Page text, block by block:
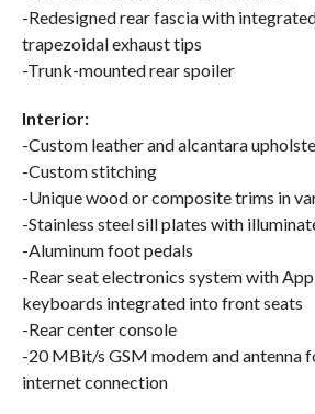
-Redesigned rear fascia with
trapezoidal exhaust tips
-Trunk-mounted rear spoiler
Interior:
-Custom leather and alcantara
-Custom stitching
-Unique wood or composite trims in
-Stainless steel sill plates with
-Aluminum foot pedals
-Rear seat electronics system with
keyboards integrated into front seats
-Rear center console
-20 MBit/s GSM modem and antenna
internet connection